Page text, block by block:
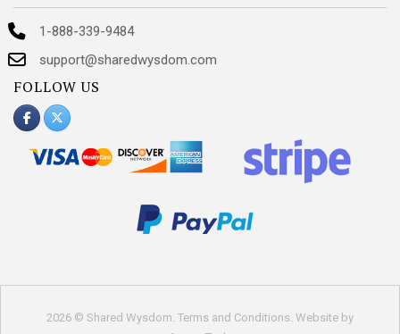
1-888-339-9484
support@sharedwysdom.com
FOLLOW US
2026 © Shared Wysdom. Terms and Conditions . Website by